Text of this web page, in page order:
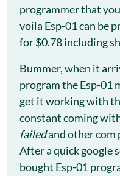
programmer that
voila Esp-01 can be
for $0.78 including
Bummer, when it
program the Esp-01
get it working with
constant coming
failedand other com
After a quick google
bought Esp-01